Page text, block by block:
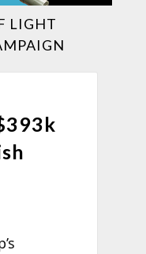
LIGHT